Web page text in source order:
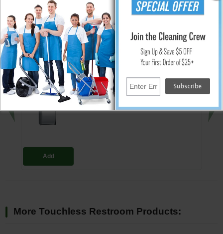
the SS cleaner and 3M Scotch Brite® either blue (less aggressive) or
green (more aggressive) pad is recommended.
↑ Back To Top
People Who Bought This Also Bought
Add
Dual Roll Toilet Tissue Dispenser -
Surface Mounted - 5.25" Roll Dia.
$71.30
More Touchless Restroom Products: